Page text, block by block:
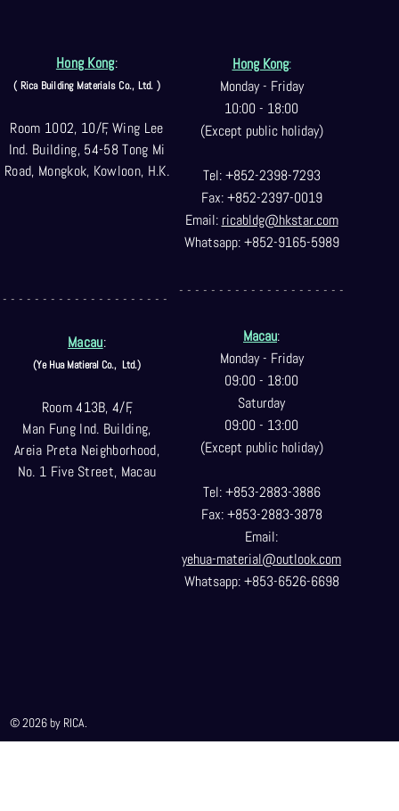
Hong Kong:
( Rica Building Materials Co., Ltd. )
Room 1002, 10/F, Wing Lee
Ind. Building, 54-58 Tong Mi
Road, Mongkok, Kowloon, H.K.
- - - - - - - - - - - - - - - - - - - - -
Macau:
(Ye Hua Matieral Co., Ltd.)
Room 413B, 4/F,
Man Fung Ind. Building,
Areia Preta Neighborhood,
No. 1 Five Street, Macau
Hong Kong:
Monday - Friday
10:00 - 18:00
(Except public holiday)
Tel: +852-2398-7293
Fax: +852-2397-0019
Email: ricabldg@hkstar.com
Whatsapp: +852-9165-5989
- - - - - - - - - - - - - - - - - - - - -
Macau:
Monday - Friday
09:00 - 18:00
Saturday
09:00 - 13:00
(Except public holiday)
Tel: +853-2883-3886
Fax: +853-2883-3878
Email:
yehua-material@outlook.com
Whatsapp: +853-6526-6698
© 2026 by RICA.